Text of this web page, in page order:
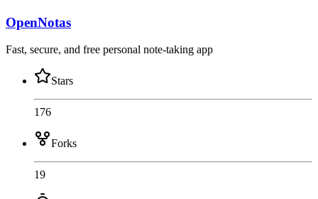
OpenNotas
Fast, secure, and free personal note-taking app
Stars
176
Forks
19